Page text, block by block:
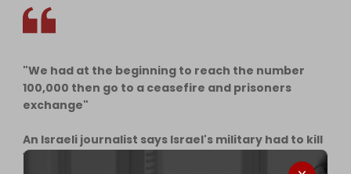
"We had at the beginning to reach the number
100,000 then go to a ceasefire and prisoners
exchange"
An Israeli journalist says Israel's military had to kill
100,000 Palestinians in